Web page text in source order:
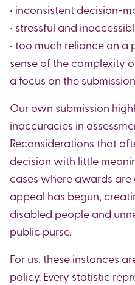
• inconsistent decision-
• stressful and
• too much reliance on a
sense of the complexity
a focus on the
Our own submission
inaccuracies in
Reconsiderations that
decision with little
cases where awards
appeal has begun,
disabled people and
public purse.
For us, these instances
policy. Every statistic